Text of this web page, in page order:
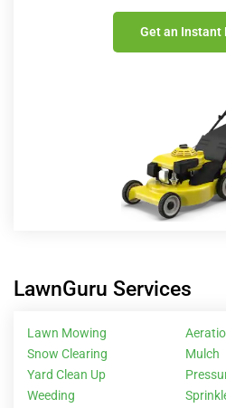
Get an Instant
LawnGuru Services
Lawn Mowing
Snow Clearing
Yard Clean Up
Weeding
Mulch